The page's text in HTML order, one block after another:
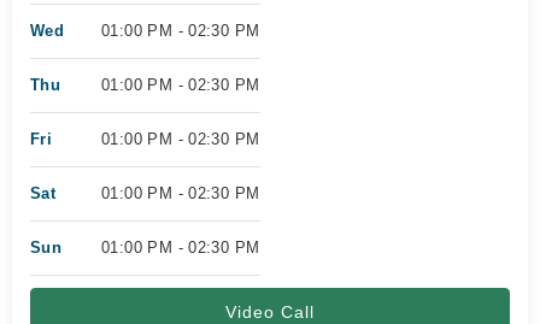
Wed 01:00 PM - 02:30 PM
Thu 01:00 PM - 02:30 PM
Fri 01:00 PM - 02:30 PM
Sat 01:00 PM - 02:30 PM
Sun 01:00 PM - 02:30 PM
Video Call